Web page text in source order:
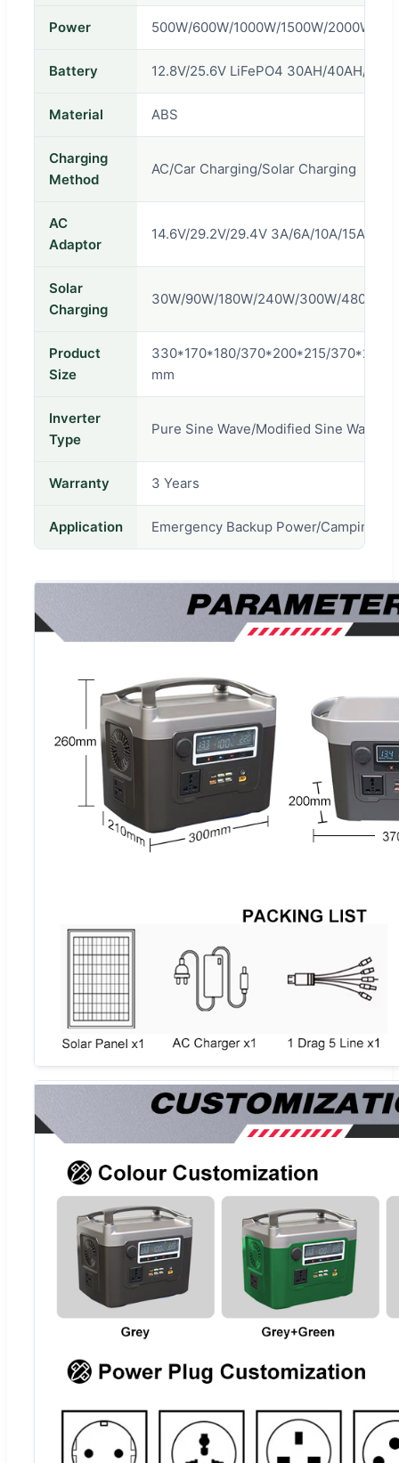
Power 500W/600W/1000W/1500W/2000W/
Battery 12.8V/25.6V LiFePO4 30AH/40AH/
Material ABS
Charging
Method
AC/Car Charging/Solar Charging
AC
Adaptor
14.6V/29.2V/29.4V 3A/6A/10A/15A/20A
Solar
Charging
30W/90W/180W/240W/300W/480W/
Product
Size
330*170*180/370*200*215/
mm
Inverter
Type
Pure Sine Wave/Modified Sine Wave
Warranty 3 Years
Application Emergency Backup Power/Camping/